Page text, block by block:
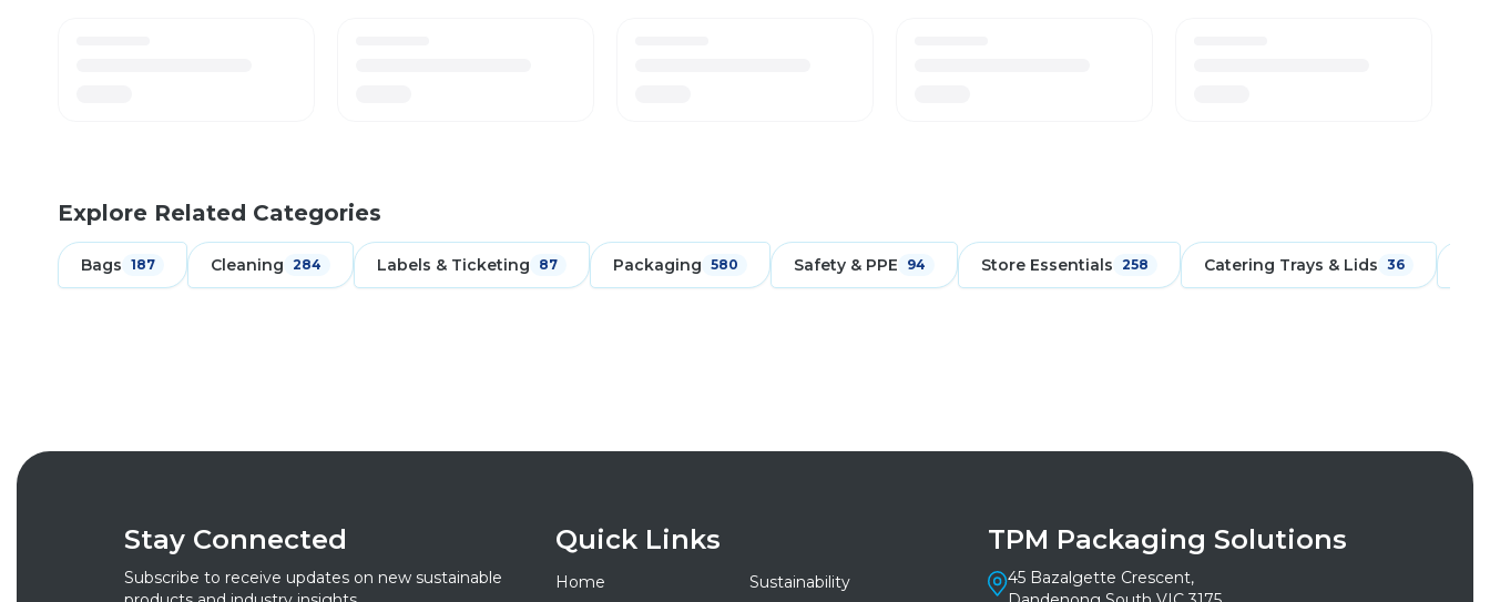
Explore Related Categories
Bags 187 Cleaning 284 Labels & Ticketing 87 Packaging 580 Safety & PPE 94 Store Essentials 258 Catering Trays & Lids 36
Stay Connected
Subscribe to receive updates on new sustainable
Quick Links
Home Sustainability
TPM Packaging Solutions
45 Bazalgette Crescent,